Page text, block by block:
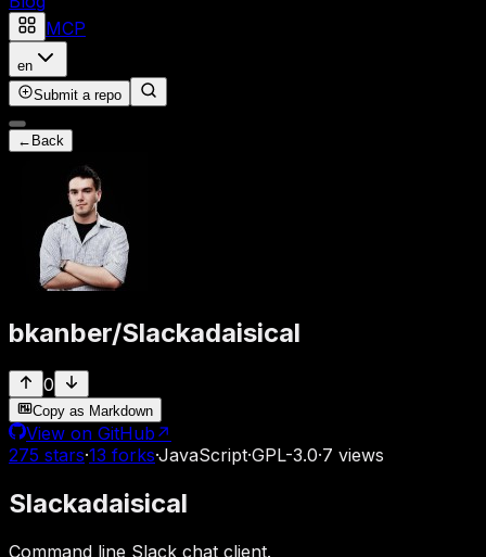
MCP
en
Submit a repo
← Back
bkanber/Slackadaisical
0
Copy as Markdown
View on GitHub ↗
275 stars·13 forks·JavaScript·GPL-3.0·7 views
Slackadaisical
Command line Slack chat client.